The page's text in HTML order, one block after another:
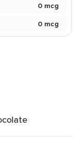
0 mcg
0 mcg